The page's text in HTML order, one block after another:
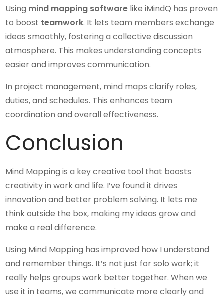
Using mind mapping software like iMindQ has proven
to boost teamwork. It lets team members exchange
ideas smoothly, fostering a collective discussion
atmosphere. This makes understanding concepts
easier and improves communication.
In project management, mind maps clarify roles,
duties, and schedules. This enhances team
coordination and overall effectiveness.
Conclusion
Mind Mapping is a key creative tool that boosts
creativity in work and life. I’ve found it drives
innovation and better problem solving. It lets me
think outside the box, making my ideas grow and
make a real difference.
Using Mind Mapping has improved how I understand
and remember things. It’s not just for solo work; it
really helps groups work better together. When we
use it in teams, we communicate more clearly and